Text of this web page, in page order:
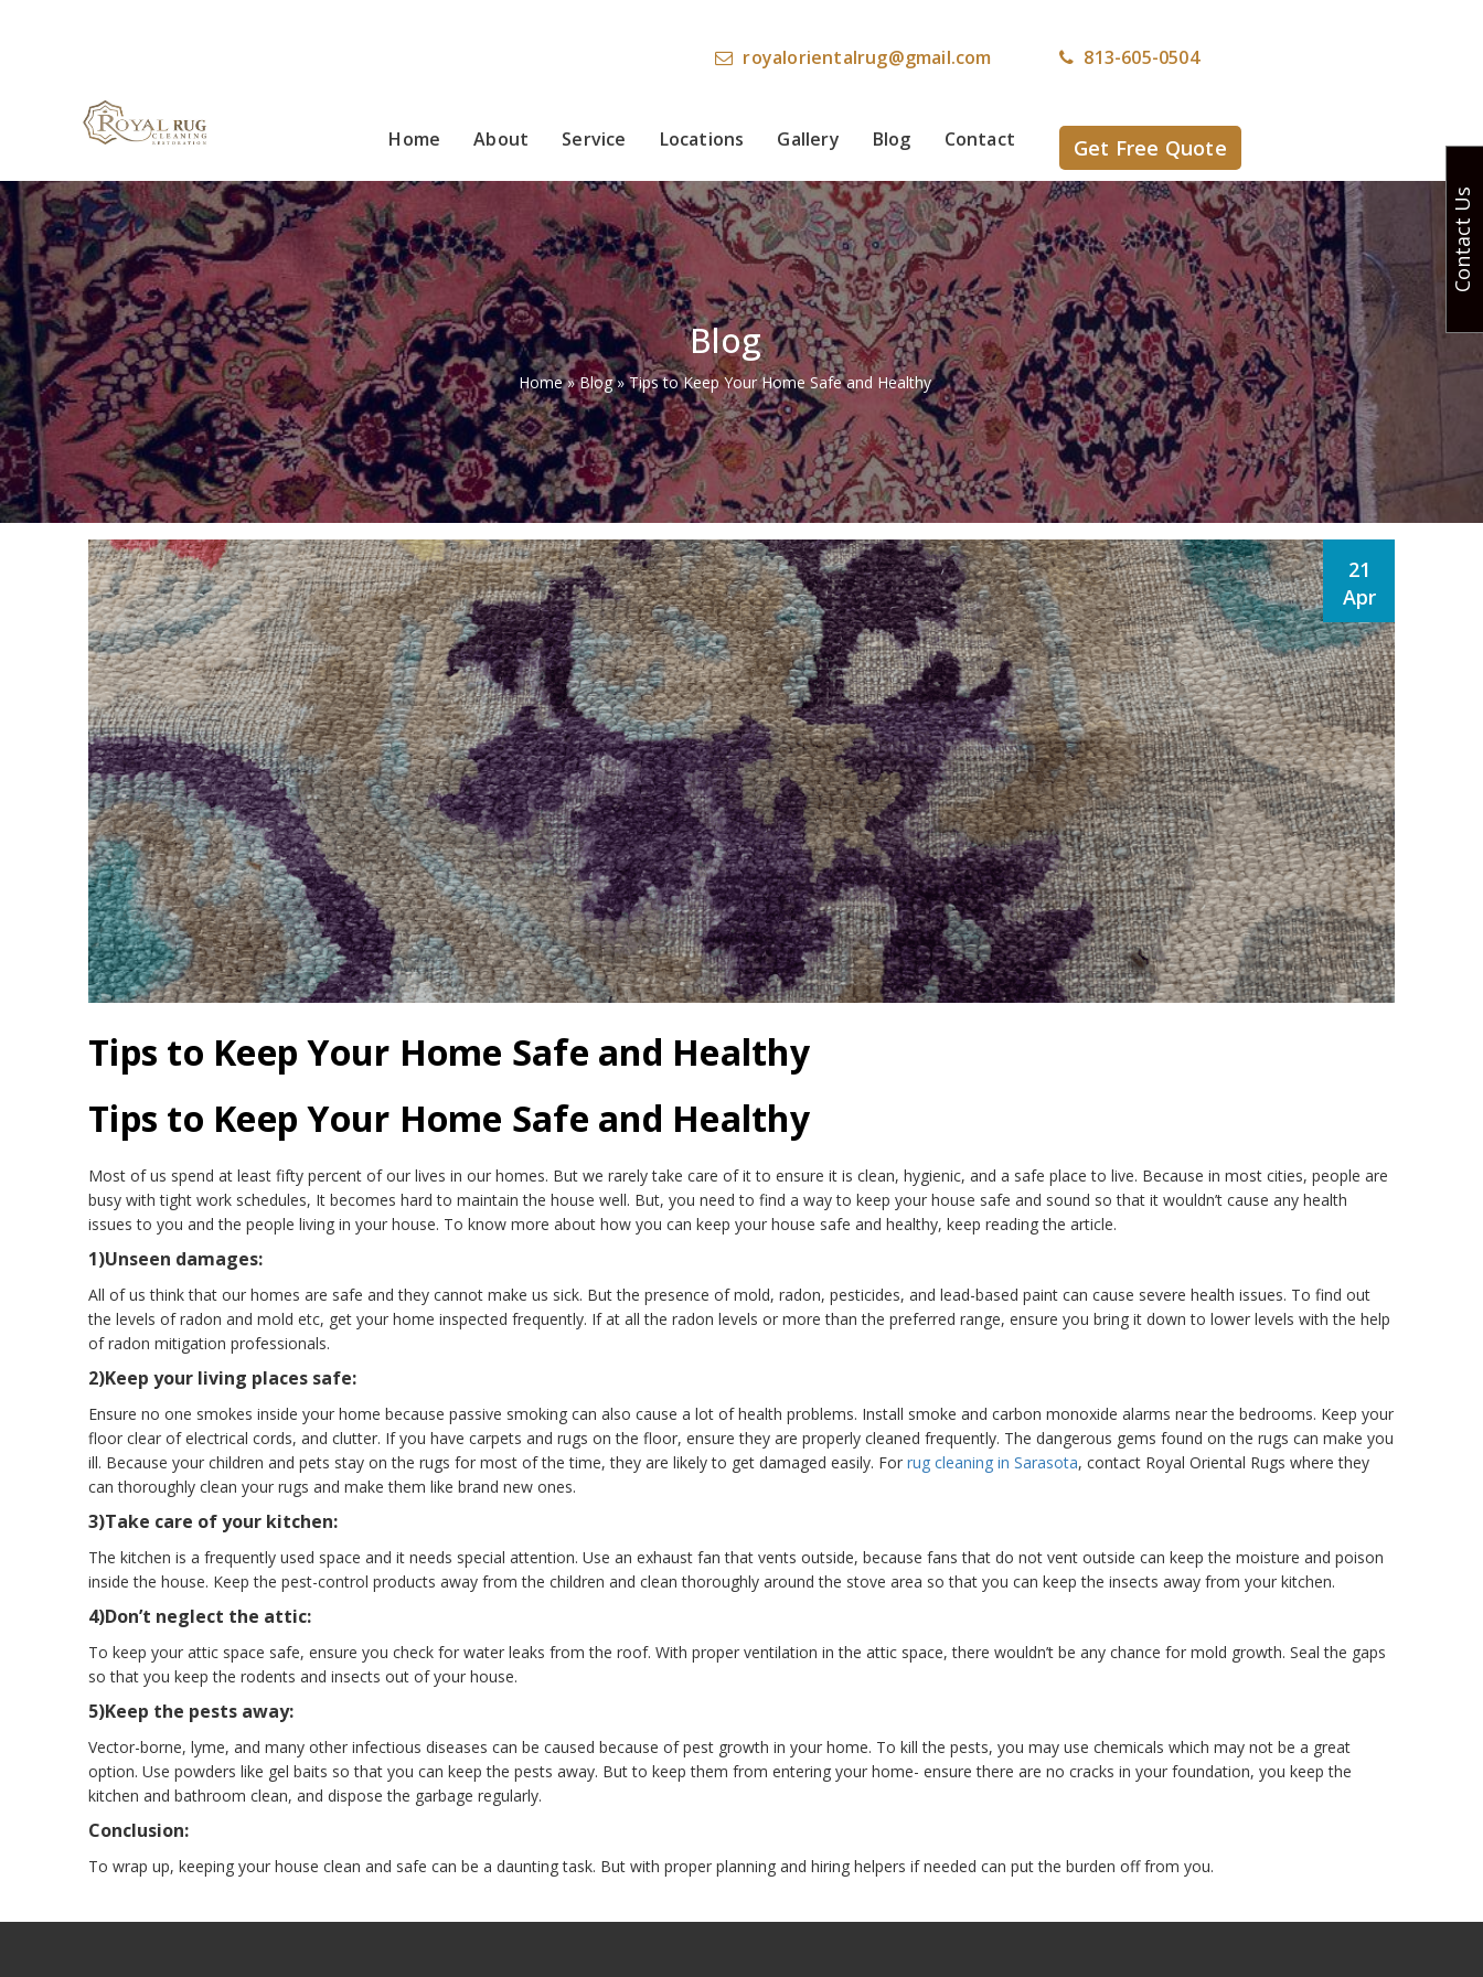
813-605-0504
royalorientalrug@gmail.com
Home About Service Locations Gallery Blog Contact Get Free Quote
Blog
Home»Blog»Tips to Keep Your Home Safe and Healthy
21
Apr
Tips to Keep Your Home Safe and Healthy
Tips to Keep Your Home Safe and Healthy
Most of us spend at least fifty percent of our lives in our homes. But we rarely take care of it to ensure it is clean, hygienic, and a safe place to live. Because in most cities, people are
busy with tight work schedules, It becomes hard to maintain the house well. But, you need to find a way to keep your house safe and sound so that it wouldn’t cause any health
issues to you and the people living in your house. To know more about how you can keep your house safe and healthy, keep reading the article.
1)Unseen damages:
All of us think that our homes are safe and they cannot make us sick. But the presence of mold, radon, pesticides, and lead-based paint can cause severe health issues. To find out
the levels of radon and mold etc, get your home inspected frequently. If at all the radon levels or more than the preferred range, ensure you bring it down to lower levels with the help
of radon mitigation professionals.
2)Keep your living places safe:
Ensure no one smokes inside your home because passive smoking can also cause a lot of health problems. Install smoke and carbon monoxide alarms near the bedrooms. Keep your
floor clear of electrical cords, and clutter. If you have carpets and rugs on the floor, ensure they are properly cleaned frequently. The dangerous gems found on the rugs can make you
ill. Because your children and pets stay on the rugs for most of the time, they are likely to get damaged easily. For rug cleaning in Sarasota, contact Royal Oriental Rugs where they
can thoroughly clean your rugs and make them like brand new ones.
3)Take care of your kitchen:
The kitchen is a frequently used space and it needs special attention. Use an exhaust fan that vents outside, because fans that do not vent outside can keep the moisture and poison
inside the house. Keep the pest-control products away from the children and clean thoroughly around the stove area so that you can keep the insects away from your kitchen.
4)Don’t neglect the attic:
To keep your attic space safe, ensure you check for water leaks from the roof. With proper ventilation in the attic space, there wouldn’t be any chance for mold growth. Seal the gaps
so that you keep the rodents and insects out of your house.
5)Keep the pests away:
Vector-borne, lyme, and many other infectious diseases can be caused because of pest growth in your home. To kill the pests, you may use chemicals which may not be a great
option. Use powders like gel baits so that you can keep the pests away. But to keep them from entering your home- ensure there are no cracks in your foundation, you keep the
kitchen and bathroom clean, and dispose the garbage regularly.
Conclusion:
To wrap up, keeping your house clean and safe can be a daunting task. But with proper planning and hiring helpers if needed can put the burden off from you.
Contact Us